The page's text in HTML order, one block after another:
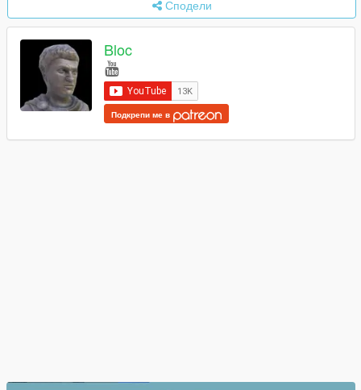
Сподели
Bloc
Подкрепи ме в